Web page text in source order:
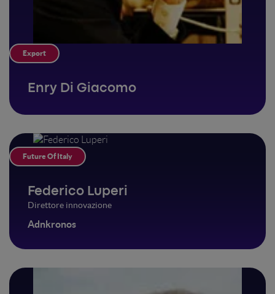
Export
Enry Di Giacomo
Future Of Italy
Federico Luperi
Direttore innovazione
Adnkronos